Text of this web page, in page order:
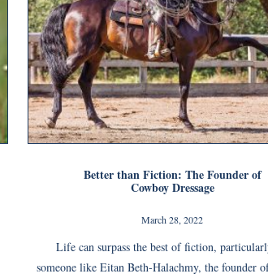
Better than Fiction: The Founder of
Cowboy Dressage
March 28, 2022
Life can surpass the best of fiction,
someone like Eitan Beth-Halachmy, the founder